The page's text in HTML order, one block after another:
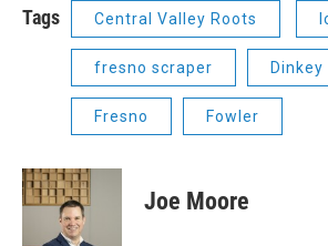
Tags Central Valley Roots
fresno scraper Dinkey
Fresno Fowler
Joe Moore